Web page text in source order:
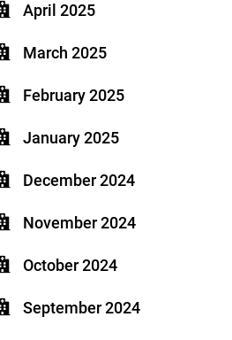
April 2025
March 2025
February 2025
January 2025
December 2024
November 2024
October 2024
September 2024